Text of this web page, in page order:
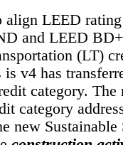
LEED
and LEED
(LT)
v4 has
category.
category
new Sustainable